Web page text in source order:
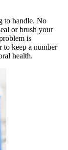
to handle. No
or brush your
is
to keep a number
health.